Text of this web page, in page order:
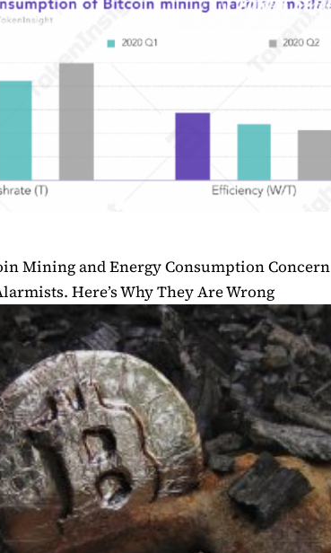
Mining and Energy Consumption Concern
Here’s Why They Are Wrong